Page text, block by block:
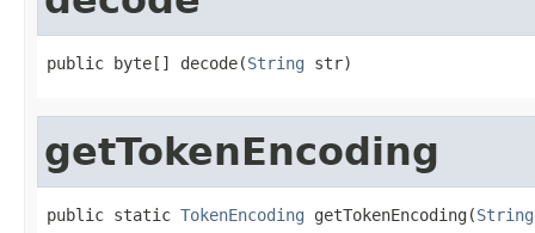
public byte[] decode(String str)
getTokenEncoding
public static TokenEncoding getTokenEncoding(String